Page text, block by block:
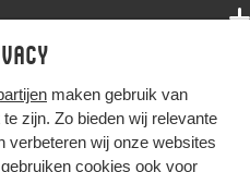
maken gebruik van
zijn. Zo bieden wij relevante
verbeteren wij onze websites
cookies ook voor
samen